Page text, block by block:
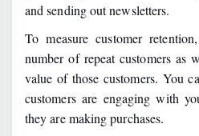
and sending out newsletters.
To measure customer
number of repeat customers as
value of those customers. You
customers are engaging with
they are making purchases.